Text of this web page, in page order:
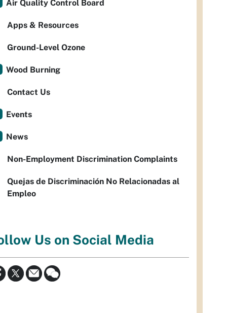
Air Quality Control Board
Apps & Resources
Ground-Level Ozone
Wood Burning
Contact Us
Events
News
Non-Employment Discrimination Complaints
Quejas de Discriminación No Relacionadas al
Empleo
Us on Social Media